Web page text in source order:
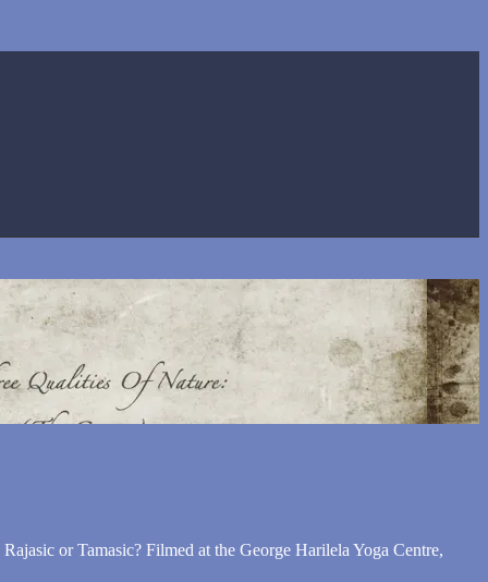
or Tamasic? Filmed at the George Harilela Yoga Centre,